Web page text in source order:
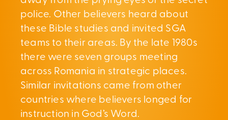
police. Other believers heard about
these Bible studies and invited SGA
teams to their areas. By the late 1980s
there were seven groups meeting
across Romania in strategic places.
Similar invitations came from other
countries where believers longed for
instruction in God’s Word.